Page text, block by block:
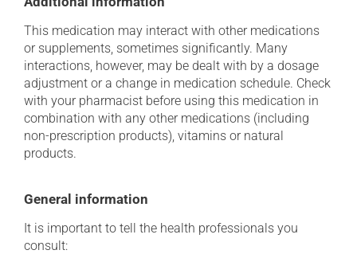
This medication may interact with other medications
or supplements, sometimes significantly. Many
interactions, however, may be dealt with by a dosage
adjustment or a change in medication schedule. Check
with your pharmacist before using this medication in
combination with any other medications (including
non-prescription products), vitamins or natural
products.
General information
It is important to tell the health professionals you
consult: